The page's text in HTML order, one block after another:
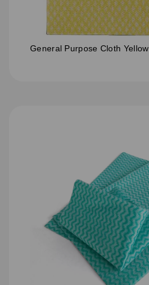
General Purpose Cloth Yellow